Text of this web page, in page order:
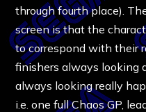
through fourth place).
screen is that the
to correspond with their
finishers always looking
always looking really
i.e. one full Chaos GP,